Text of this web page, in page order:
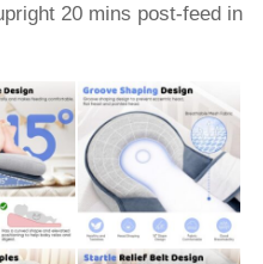
20 mins post-feed in